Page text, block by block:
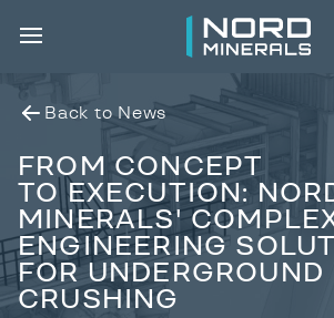
Back to News
FROM CONCEPT
TO EXECUTION:
MINERALS'
ENGINEERING
FOR UNDERGROUND
CRUSHING